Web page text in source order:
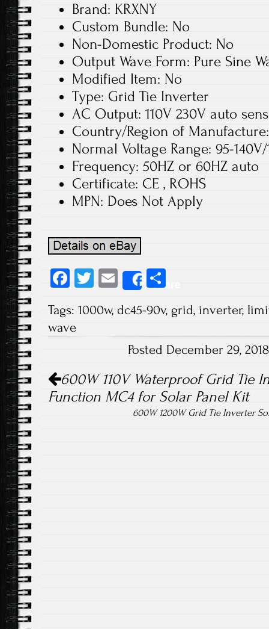
Brand: KRXNY
Custom Bundle: No
Non-Domestic Product: No
Output Wave Form: Pure Sine
Modified Item: No
Type: Grid Tie Inverter
AC Output: 110V 230V auto
Country/Region of
Normal Voltage Range: 95-140V/
Frequency: 50HZ or 60HZ auto
Certificate: CE , ROHS
MPN: Does Not Apply
Fa
b
o
T
tt
E
m
ail
Share
re
Tags: 1000w, dc45-90v, grid, inverter,
wave
Posted December 29,
Post navigation
600W 110V Waterproof Grid Tie
Function MC4 for Solar Panel Kit
600W 1200W Grid Tie Inverter